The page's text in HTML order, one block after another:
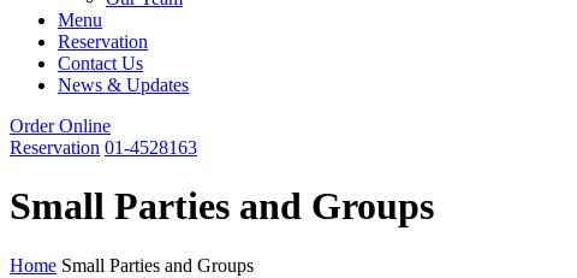
Menu
Reservation
Contact Us
News & Updates
Order Online
Reservation 01-4528163
Small Parties and Groups
Home Small Parties and Groups